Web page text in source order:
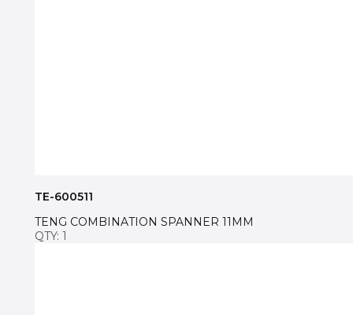
TE-600511
TENG COMBINATION SPANNER 11MM
QTY: 1